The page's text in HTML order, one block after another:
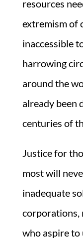
resources
extremism of
inaccessible
harrowing
around the
already been
centuries of
Justice for
most will
inadequate
corporations,
who aspire